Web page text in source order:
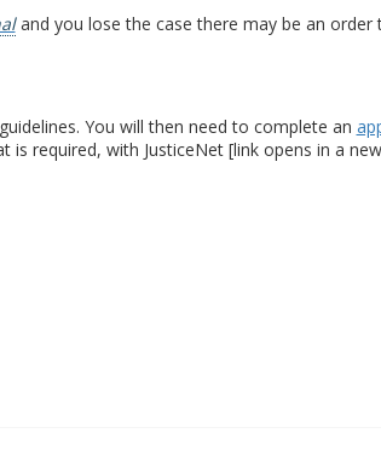
and you lose the case there may be an
You will then need to complete an
required, with JusticeNet [link opens in a